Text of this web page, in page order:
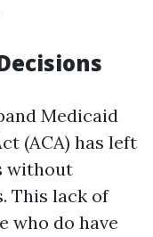
Medicaid
(ACA) has left
without
This lack of
who do have